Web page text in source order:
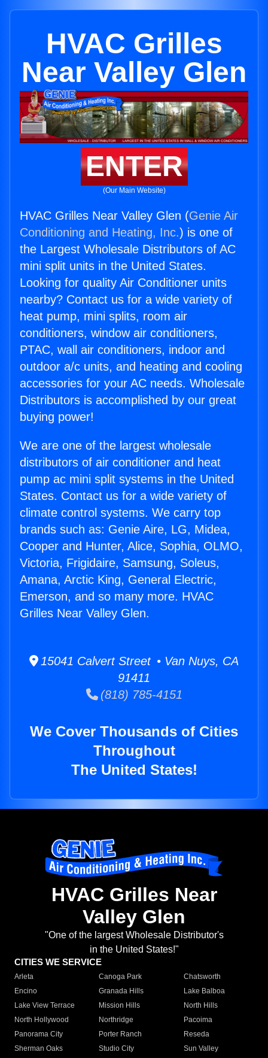
HVAC Grilles
Near Valley Glen
ENTER
(Our Main Website)
HVAC Grilles Near Valley Glen (Genie Air
Conditioning and Heating, Inc.) is one of
the Largest Wholesale Distributors of AC
mini split units in the United States.
Looking for quality Air Conditioner units
nearby? Contact us for a wide variety of
heat pump, mini splits, room air
conditioners, window air conditioners,
PTAC, wall air conditioners, indoor and
outdoor a/c units, and heating and cooling
accessories for your AC needs. Wholesale
Distributors is accomplished by our great
buying power!
We are one of the largest wholesale
distributors of air conditioner and heat
pump ac mini split systems in the United
States. Contact us for a wide variety of
climate control systems. We carry top
brands such as: Genie Aire, LG, Midea,
Cooper and Hunter, Alice, Sophia, OLMO,
Victoria, Frigidaire, Samsung, Soleus,
Amana, Arctic King, General Electric,
Emerson, and so many more. HVAC
Grilles Near Valley Glen.
15041 Calvert Street • Van Nuys, CA
91411
(818) 785-4151
We Cover Thousands of Cities
Throughout
The United States!
HVAC Grilles Near
Valley Glen
"One of the largest Wholesale Distributor's
in the United States!"
CITIES WE SERVICE
Arleta Canoga Park
Chatsworth
Encino
Granada Hills
Lake Balboa
Lake View Terrace
Mission Hills
North Hills
North Hollywood
Northridge
Pacoima
Panorama City
Porter Ranch
Reseda
Sherman Oaks
Studio City
Sun Valley